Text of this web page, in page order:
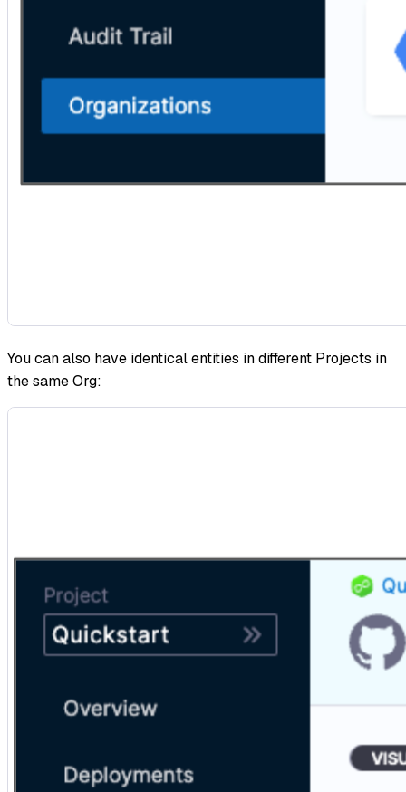
You can also have identical entities in different Projects in
the same Org: